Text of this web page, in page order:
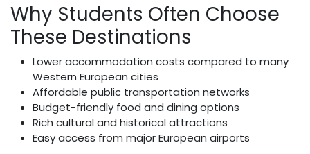
Why Students Often Choose
These Destinations
Lower accommodation costs compared to many
Western European cities
Affordable public transportation networks
Budget-friendly food and dining options
Rich cultural and historical attractions
Easy access from major European airports